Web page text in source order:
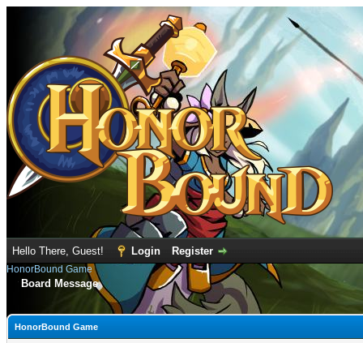
Hello There, Guest! Login Register
HonorBound Game
Board Message
HonorBound Game